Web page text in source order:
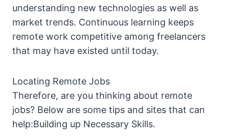
understanding new technologies as well as
market trends. Continuous learning keeps
remote work competitive among freelancers
that may have existed until today.
Locating Remote Jobs
Therefore, are you thinking about remote
jobs? Below are some tips and sites that can
help:Building up Necessary Skills.